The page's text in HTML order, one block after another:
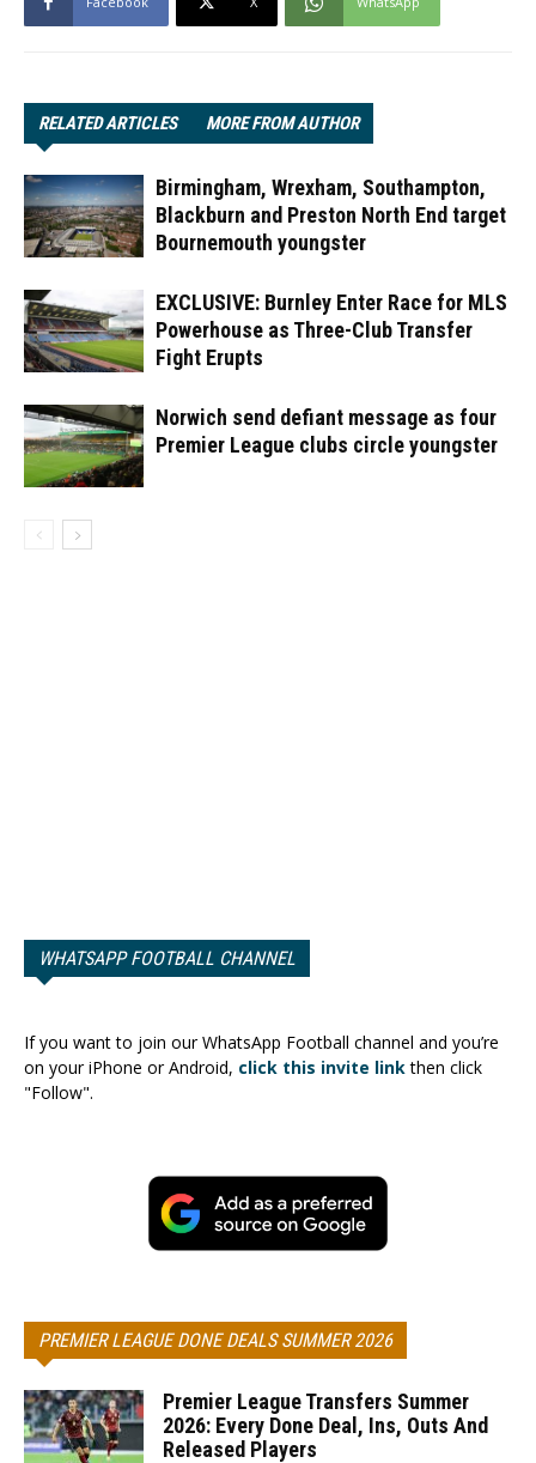
RELATED ARTICLES MORE FROM AUTHOR
Birmingham, Wrexham, Southampton,
Blackburn and Preston North End target
Bournemouth youngster
EXCLUSIVE: Burnley Enter Race for MLS
Powerhouse as Three-Club Transfer
Fight Erupts
Norwich send defiant message as four
Premier League clubs circle youngster
WHATSAPP FOOTBALL CHANNEL
If you want to join our WhatsApp Football channel and you’re
on your iPhone or Android, click this invite linkthen click
"Follow".
PREMIER LEAGUE DONE DEALS SUMMER 2026
Premier League Transfers Summer
2026: Every Done Deal, Ins, Outs And
Released Players